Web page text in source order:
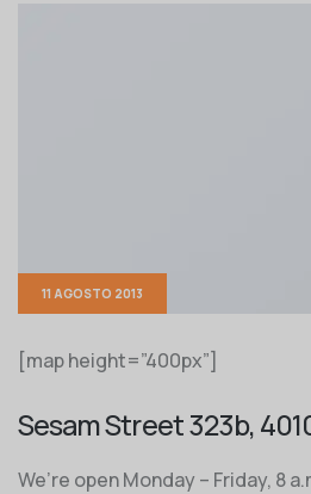
11 AGOSTO 2013
[map height=”400px”]
Sesam Street 323b,
We’re open Monday – Friday, 8